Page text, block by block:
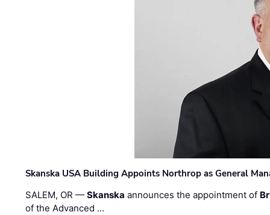
Skanska USA Building Appoints Northrop as General
SALEM, OR —Skanska announces the appointment of
of the Advanced …